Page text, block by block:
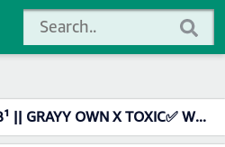
|| GRAYY OWN X TOXIC✅ Whatsapp Group Link Join